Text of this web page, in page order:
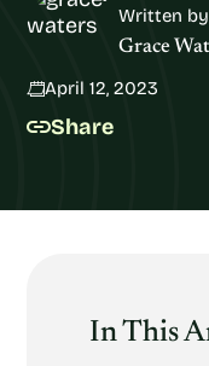
Written by
Grace
April 12, 2023
Share
In This